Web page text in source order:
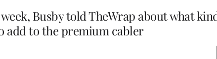
Busby told TheWrap about what
add to the premium cabler